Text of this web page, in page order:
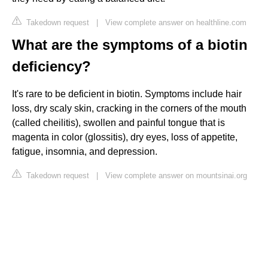
Takedown request | View complete answer on healthline.com
What are the symptoms of a biotin
deficiency?
It's rare to be deficient in biotin. Symptoms include hair
loss, dry scaly skin, cracking in the corners of the mouth
(called cheilitis), swollen and painful tongue that is
magenta in color (glossitis), dry eyes, loss of appetite,
fatigue, insomnia, and depression.
Takedown request | View complete answer on mountsinai.org